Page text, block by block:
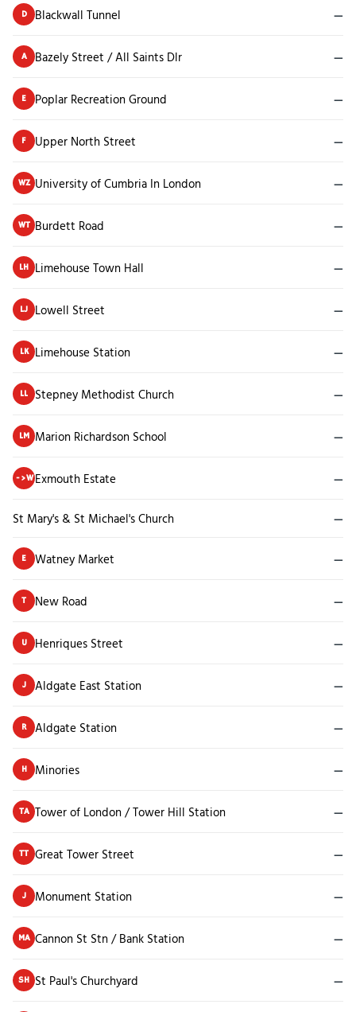
D Blackwall Tunnel —
A Bazely Street / All Saints Dlr —
E Poplar Recreation Ground —
F Upper North Street —
WZ University of Cumbria In London —
WT Burdett Road —
LH Limehouse Town Hall —
LJ Lowell Street —
LK Limehouse Station —
LL Stepney Methodist Church —
LM Marion Richardson School —
->W Exmouth Estate —
St Mary's & St Michael's Church —
E Watney Market —
T New Road —
U Henriques Street —
J Aldgate East Station —
R Aldgate Station —
H Minories —
TA Tower of London / Tower Hill Station —
TT Great Tower Street —
J Monument Station —
MA Cannon St Stn / Bank Station —
SH St Paul's Churchyard —